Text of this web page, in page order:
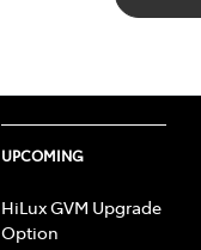
UPCOMING
HiLux GVM Upgrade
Option